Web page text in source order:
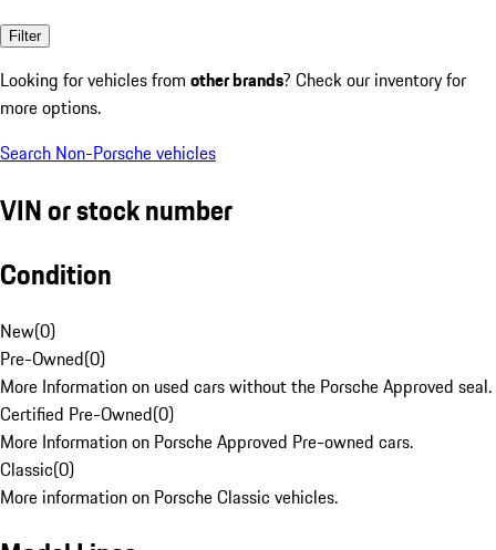
Filter
Looking for vehicles from other brands? Check our inventory for
more options.
Search Non-Porsche vehicles
VIN or stock number
Condition
New(0)
Pre-Owned(0)
More Information on used cars without the Porsche Approved seal.
Certified Pre-Owned(0)
More Information on Porsche Approved Pre-owned cars.
Classic(0)
More information on Porsche Classic vehicles.